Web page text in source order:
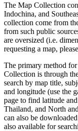
The Map Collection
Indochina, and
collection come from
from such public
are oversized (i.e.
requesting a map,
The primary method
Collection is through
search by map title,
and longitude (use the
page to find latitude
Thailand, and North
can also be
also available for